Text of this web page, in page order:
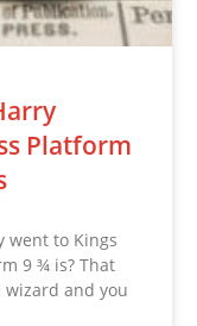
Platform
went to Kings
9 ¾ is? That
and you